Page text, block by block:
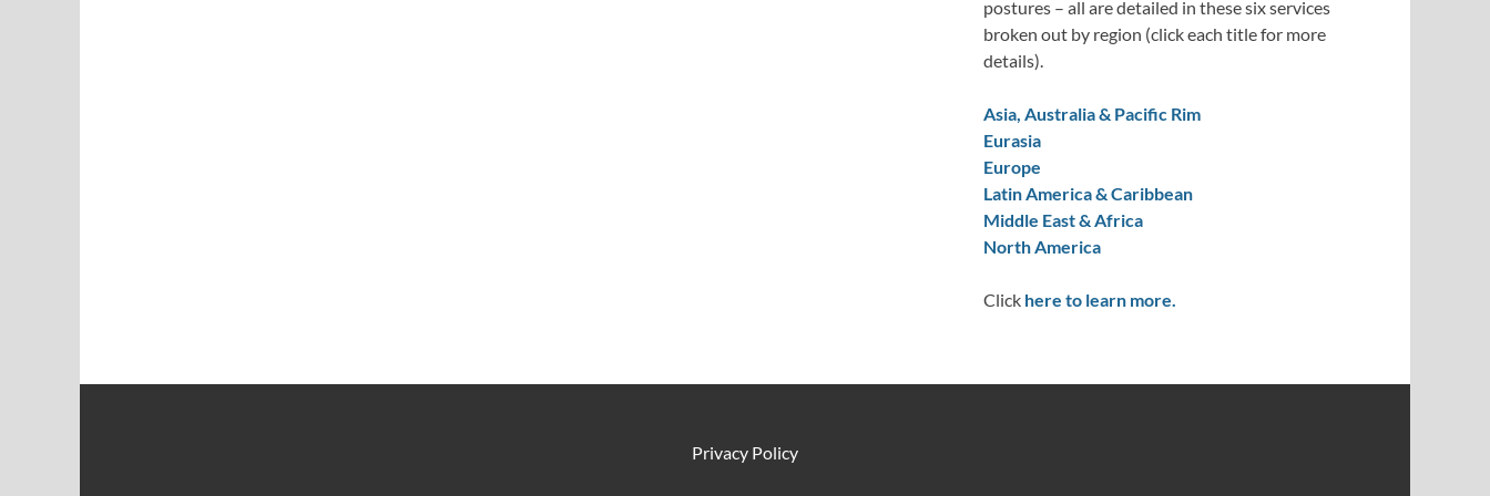
postures – all are detailed in these six services
broken out by region (click each title for more
details).
Asia, Australia & Pacific Rim
Eurasia
Europe
Latin America & Caribbean
Middle East & Africa
North America
Click here to learn more.
Privacy Policy